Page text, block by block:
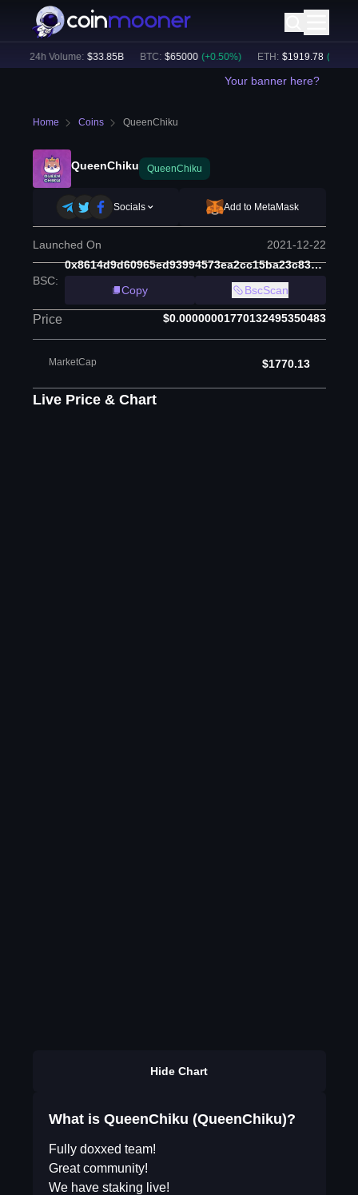
24h Volume: $33.85B BTC: $65000 (+ 0.50%) ETH: $1919.78 (+ 0.68
Your banner here?
Home Coins QueenChiku
QueenChiku QueenChiku
Socials Add to MetaMask
Launched On 2021-12-22
BSC:
0x8614d9d60965ed93994573ea2cc15ba23c8380e1
Copy
BscScan
Price $0.00000001770132495350483
MarketCap $1770.13
Live Price & Chart
Hide Chart
What is QueenChiku (QueenChiku)?
Fully doxxed team!
Great community!
We have staking live!